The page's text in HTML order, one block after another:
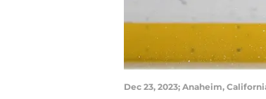
Dec 23, 2023; Anaheim,